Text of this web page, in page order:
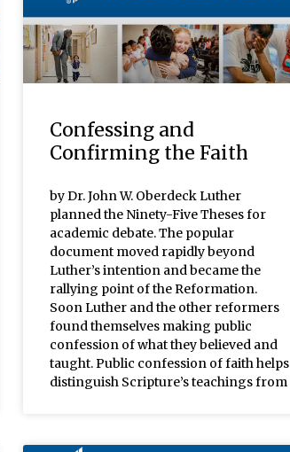
Confessing and
Confirming the Faith
by Dr. John W. Oberdeck Luther
planned the Ninety-Five Theses for
academic debate. The popular
document moved rapidly beyond
Luther’s intention and became the
rallying point of the Reformation.
Soon Luther and the other reformers
found themselves making public
confession of what they believed and
taught. Public confession of faith helps
distinguish Scripture’s teachings from